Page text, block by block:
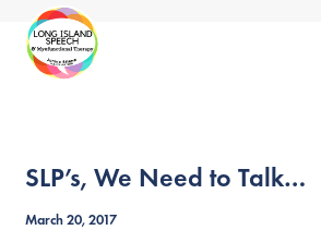
SLP’s, We Need to Talk…
March 20, 2017